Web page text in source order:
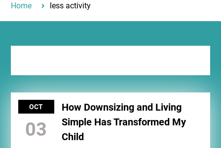
Home less activity
OCT
03
How Downsizing and Living
Simple Has Transformed My
Child